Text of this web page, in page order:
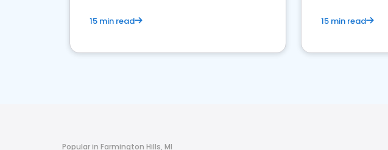
15 min read 15 min read
Popular in Farmington Hills, MI